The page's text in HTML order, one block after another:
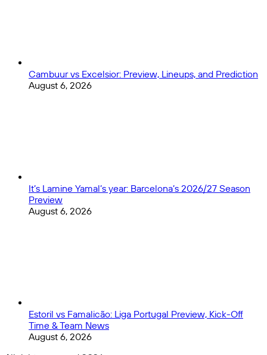
Cambuur vs Excelsior: Preview, Lineups, and Prediction
August 6, 2026
It’s Lamine Yamal’s year: Barcelona’s 2026/27 Season
Preview
August 6, 2026
Estoril vs Famalicão: Liga Portugal Preview, Kick-Off
Time & Team News
August 6, 2026